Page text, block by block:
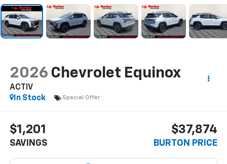
2026 Chevrolet Equinox
ACTIV
In Stock
Special Offer
$1,201
SAVINGS
$37,874
BURTON PRICE